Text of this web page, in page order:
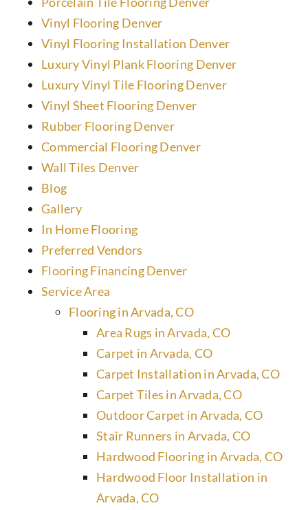
Vinyl Flooring Denver
Vinyl Flooring Installation Denver
Luxury Vinyl Plank Flooring Denver
Luxury Vinyl Tile Flooring Denver
Vinyl Sheet Flooring Denver
Rubber Flooring Denver
Commercial Flooring Denver
Wall Tiles Denver
Blog
Gallery
In Home Flooring
Preferred Vendors
Flooring Financing Denver
Service Area
Flooring in Arvada, CO
Area Rugs in Arvada, CO
Carpet in Arvada, CO
Carpet Installation in Arvada, CO
Carpet Tiles in Arvada, CO
Outdoor Carpet in Arvada, CO
Stair Runners in Arvada, CO
Hardwood Flooring in Arvada, CO
Hardwood Floor Installation in
Arvada, CO